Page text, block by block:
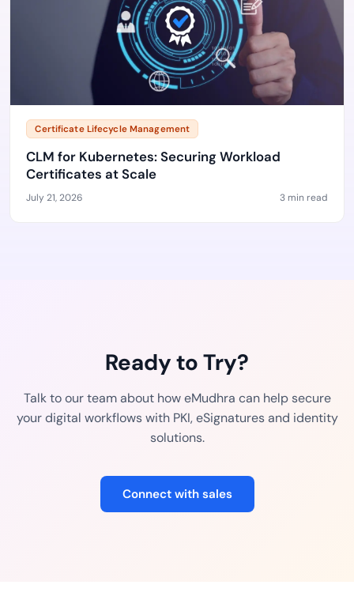
Certificate Lifecycle Management
CLM for Kubernetes: Securing Workload
Certificates at Scale
July 21, 2026 3 min read
Ready to Try?
Talk to our team about how eMudhra can help secure
your digital workflows with PKI, eSignatures and identity
solutions.
Connect with sales